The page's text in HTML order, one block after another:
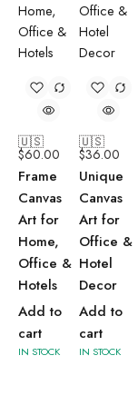
🇺🇸
$60.00
Frame
Canvas
Art for
Home,
Office &
Hotels
Add to
cart
IN STOCK
🇺🇸
$36.00
Unique
Canvas
Art for
Office &
Hotel
Decor
Add to
cart
IN STOCK